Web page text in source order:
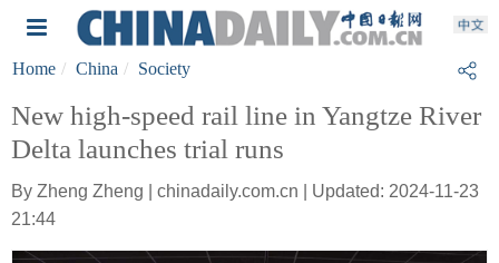
Home China Society
New high-speed rail line in Yangtze River
Delta launches trial runs
By Zheng Zheng | chinadaily.com.cn | Updated: 2024-11-23
21:44